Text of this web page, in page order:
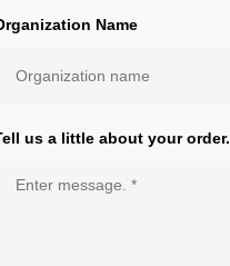
Name
us a little about your order.